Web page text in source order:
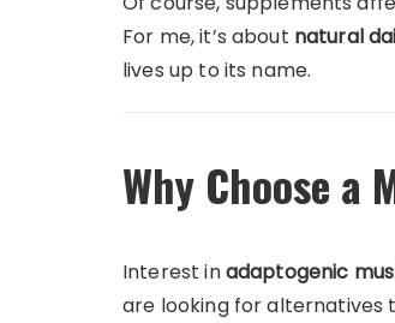
For me, it’s about natural
lives up to its name.
Why Choose a
Interest inadaptogenic
are looking for